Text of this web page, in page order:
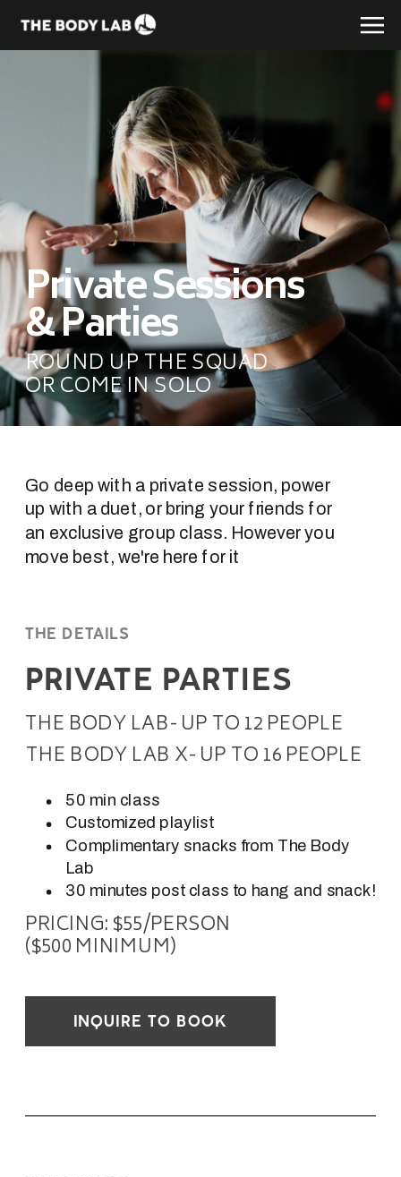
ROUND UP THE SQUAD
OR COME IN SOLO
Private Sessions
& Parties
INQUIRE TO BOOK
PRICING: $55/PERSON
($500 MINIMUM)
50 min class
Customized playlist
Complimentary snacks from The Body
Lab
30 minutes post class to hang and snack!
THE BODY LAB X- UP TO 16 PEOPLE
THE BODY LAB- UP TO 12 PEOPLE
PRIVATE PARTIES
THE DETAILS
Go deep with a private session, power
up with a duet, or bring your friends for
an exclusive group class. However you
move best, we're here for it